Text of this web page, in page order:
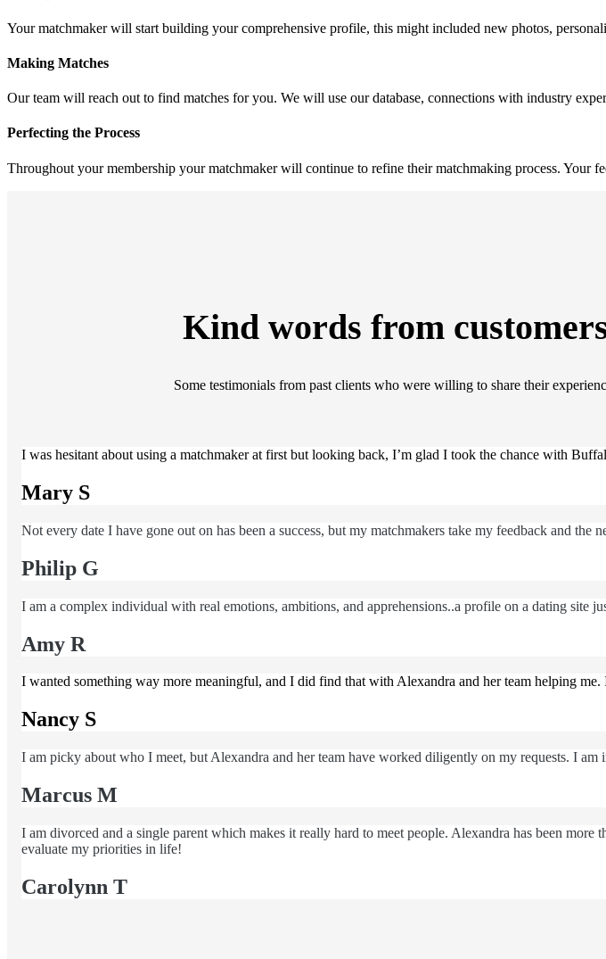
Your matchmaker will start building your comprehensive profile, this might included new photos,
Making Matches
Our team will reach out to find matches for you. We will use our database, connections with industry
Perfecting the Process
Throughout your membership your matchmaker will continue to refine their matchmaking process. Your
Kind words from
Some testimonials from past clients who were willing to share their
I was hesitant about using a matchmaker at first but looking back, I’m glad I took the chance with
Mary S
Not every date I have gone out on has been a success, but my matchmakers take my feedback and the
Philip G
I am a complex individual with real emotions, ambitions, and apprehensions..a profile on a dating site
Amy R
I wanted something way more meaningful, and I did find that with Alexandra and her team helping
Nancy S
I am picky about who I meet, but Alexandra and her team have worked diligently on my requests. I
Marcus M
I am divorced and a single parent which makes it really hard to meet people. Alexandra has been
evaluate my priorities in life!
Carolynn T